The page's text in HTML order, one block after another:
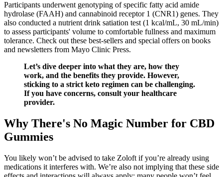
Participants underwent genotyping of specific fatty acid amide
hydrolase (FAAH) and cannabinoid receptor 1 (CNR1) genes. They
also conducted a nutrient drink satiation test (1 kcal/mL, 30 mL/min)
to assess participants' volume to comfortable fullness and maximum
tolerance. Check out these best-sellers and special offers on books
and newsletters from Mayo Clinic Press.
Let’s dive deeper into what they are, how they
work, and the benefits they provide. However,
sticking to a strict keto regimen can be challenging.
If you have concerns, consult your healthcare
provider.
Why There's No Magic Number for CBD
Gummies
You likely won’t be advised to take Zoloft if you’re already using
medications it interferes with. We’re also not implying that these side